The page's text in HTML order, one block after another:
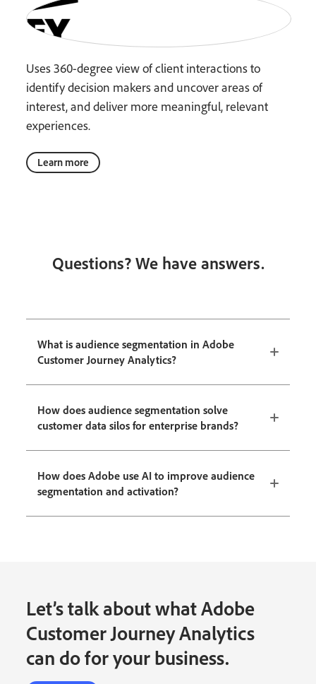
Uses 360-degree view of client interactions to
identify decision makers and uncover areas of
interest, and deliver more meaningful, relevant
experiences.
Learn more
Questions? We have answers.
What is audience segmentation in Adobe
Customer Journey Analytics?
How does audience segmentation solve
customer data silos for enterprise brands?
How does Adobe use AI to improve audience
segmentation and activation?
Let’s talk about what Adobe
Customer Journey Analytics
can do for your business.